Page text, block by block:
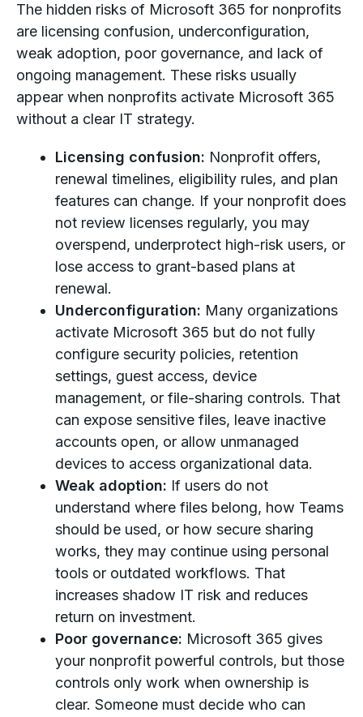
The hidden risks of Microsoft 365 for nonprofits
are licensing confusion, underconfiguration,
weak adoption, poor governance, and lack of
ongoing management. These risks usually
appear when nonprofits activate Microsoft 365
without a clear IT strategy.
Licensing confusion: Nonprofit offers,
renewal timelines, eligibility rules, and plan
features can change. If your nonprofit does
not review licenses regularly, you may
overspend, underprotect high-risk users, or
lose access to grant-based plans at
renewal.
Underconfiguration: Many organizations
activate Microsoft 365 but do not fully
configure security policies, retention
settings, guest access, device
management, or file-sharing controls. That
can expose sensitive files, leave inactive
accounts open, or allow unmanaged
devices to access organizational data.
Weak adoption: If users do not
understand where files belong, how Teams
should be used, or how secure sharing
works, they may continue using personal
tools or outdated workflows. That
increases shadow IT risk and reduces
return on investment.
Poor governance: Microsoft 365 gives
your nonprofit powerful controls, but those
controls only work when ownership is
clear. Someone must decide who can